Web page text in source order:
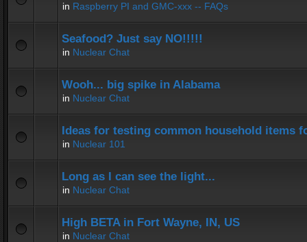
in Raspberry PI and GMC-xxx -- FAQs
Seafood? Just say NO!!!!!
in Nuclear Chat
Wooh... big spike in Alabama
in Nuclear Chat
Ideas for testing common household items
in Nuclear 101
Long as I can see the light...
in Nuclear Chat
High BETA in Fort Wayne, IN, US
in Nuclear Chat